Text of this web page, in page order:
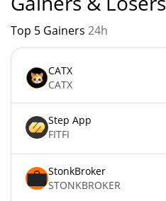
Top 5 Gainers 24h
CATX
CATX
Step App
FITFI
StonkBroker
STONKBROKER